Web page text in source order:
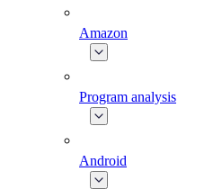
Amazon
Program analysis
Android